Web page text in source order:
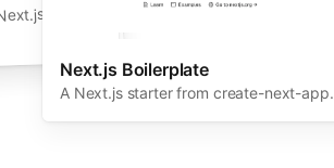
Next.js Boilerplate
A Next.js starter from create-next-app.
and
high-